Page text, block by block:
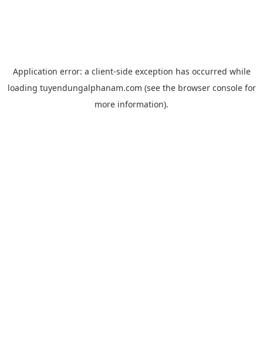
Application error: a client-side exception has occurred while
loading tuyendungalphanam.com (see the browser consolefor
more information).